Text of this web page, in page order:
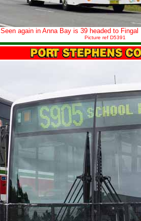
Seen again in Anna Bay is 39 headed to
Picture ref D5391